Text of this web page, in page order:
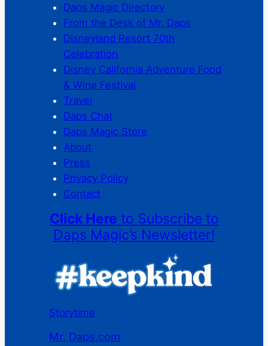
Daps Magic Directory
From the Desk of Mr. Daps
Disneyland Resort 70th
Celebration
Disney California Adventure Food
& Wine Festival
Travel
Daps Chat
Daps Magic Store
About
Press
Privacy Policy
Contact
Click Here to Subscribe to
Daps Magic’s Newsletter!
Storytime
Mr. Daps.com